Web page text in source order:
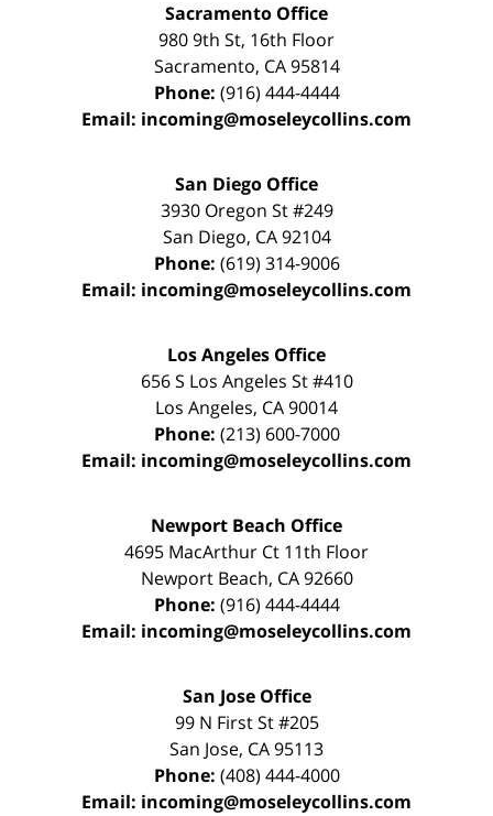
Sacramento Office
980 9th St, 16th Floor
Sacramento, CA 95814
Phone: (916) 444-4444
Email: incoming@moseleycollins.com
San Diego Office
3930 Oregon St #249
San Diego, CA 92104
Phone: (619) 314-9006
Email: incoming@moseleycollins.com
Los Angeles Office
656 S Los Angeles St #410
Los Angeles, CA90014
Phone: (213) 600-7000
Email: incoming@moseleycollins.com
Newport Beach Office
4695 MacArthur Ct 11th Floor
Newport Beach, CA 92660
Phone: (916) 444-4444
Email: incoming@moseleycollins.com
San Jose Office
99 N First St#205
San Jose, CA95113
Phone: (408) 444-4000
Email: incoming@moseleycollins.com